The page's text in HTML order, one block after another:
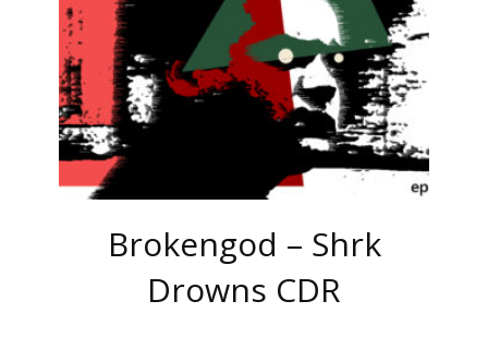
Brokengod – Shrk
Drowns CDR